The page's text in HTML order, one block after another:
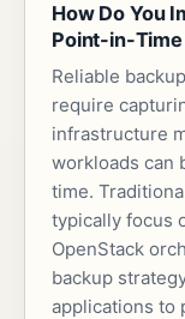
How Do You
Point-in-
Reliable
require
infrastructure
workloads can
time.
typically focus
OpenStack
backup
applications to